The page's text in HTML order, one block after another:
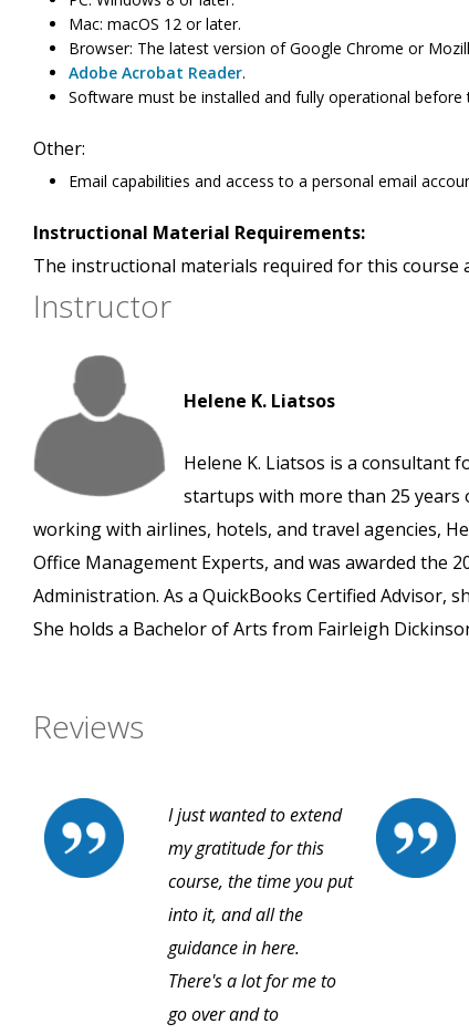
Mac: macOS 12 or later.
Browser: The latest version of Google Chrome or
Adobe Acrobat Reader.
Software must be installed and fully operational before
Other:
Email capabilities and access to a personal email
Instructional Material Requirements:
The instructional materials required for this course
Instructor
Helene K. Liatsos
Helene K. Liatsos is a consultant
startups with more than 25 years
working with airlines, hotels, and travel agencies,
Office Management Experts, and was awarded the
Administration. As a QuickBooks Certified Advisor,
She holds a Bachelor of Arts from Fairleigh
Reviews
I just wanted to extend
my gratitude for this
course, the time you put
into it, and all the
guidance in here.
There's a lot for me to
go over and to